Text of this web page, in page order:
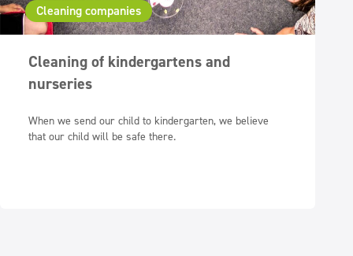
Cleaning companies
Cleaning of kindergartens and
nurseries
When we send our child to kindergarten, we believe
that our child will be safe there.